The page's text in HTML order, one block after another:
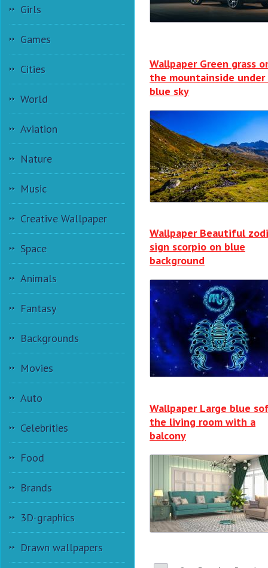
Girls
Games
Cities
World
Aviation
Nature
Music
Creative Wallpaper
Space
Animals
Fantasy
Backgrounds
Movies
Auto
Celebrities
Food
Brands
3D-graphics
Drawn wallpapers
Wallpaper Green grass
the mountainside
blue sky
Wallpaper Beautiful
sign scorpio on blue
background
Wallpaper Large blue
the living room with a
balcony